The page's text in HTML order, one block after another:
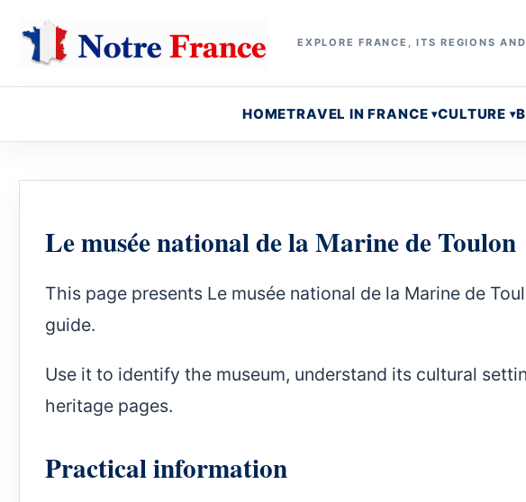
EXPLORE FRANCE, ITS REGIONS
HOMETRAVEL IN FRANCE CULTURE
Le musée national de la Marine de Toulon
This page presents Le musée national de la Marine de
guide.
Use it to identify the museum, understand its cultural
heritage pages.
Practical information